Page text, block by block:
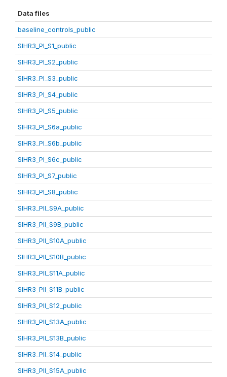
Data files
baseline_controls_public
SIHR3_PI_S1_public
SIHR3_PI_S2_public
SIHR3_PI_S3_public
SIHR3_PI_S4_public
SIHR3_PI_S5_public
SIHR3_PI_S6a_public
SIHR3_PI_S6b_public
SIHR3_PI_S6c_public
SIHR3_PI_S7_public
SIHR3_PI_S8_public
SIHR3_PII_S9A_public
SIHR3_PII_S9B_public
SIHR3_PII_S10A_public
SIHR3_PII_S10B_public
SIHR3_PII_S11A_public
SIHR3_PII_S11B_public
SIHR3_PII_S12_public
SIHR3_PII_S13A_public
SIHR3_PII_S13B_public
SIHR3_PII_S14_public
SIHR3_PII_S15A_public